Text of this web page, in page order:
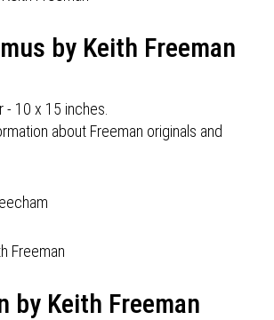
by Keith Freeman
- 10 x 15 inches.
about Freeman originals and
by Keith Freeman